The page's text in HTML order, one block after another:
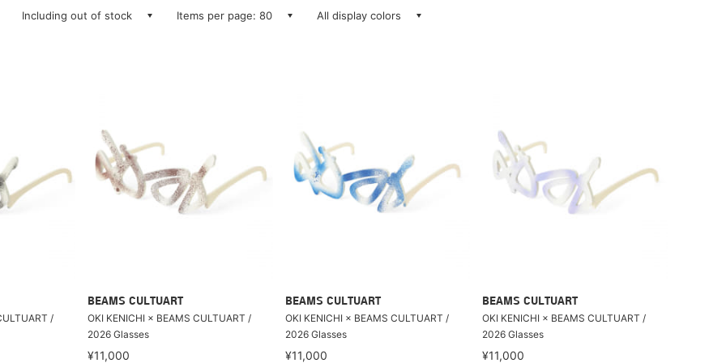
Including out of stock Items per page: 80 All display colors
/
BEAMS CULTUART
OKI KENICHI × BEAMS CULTUART /
2026 Glasses
¥11,000
BEAMS CULTUART
OKI KENICHI × BEAMS CULTUART /
2026 Glasses
¥11,000
BEAMS CULTUART
OKI KENICHI × BEAMS CULTUART /
2026 Glasses
¥11,000